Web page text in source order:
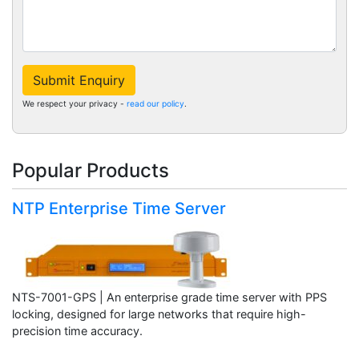
Submit Enquiry
We respect your privacy - read our policy.
Popular Products
NTP Enterprise Time Server
NTS-7001-GPS | An enterprise grade time server with PPS
locking, designed for large networks that require high-
precision time accuracy.